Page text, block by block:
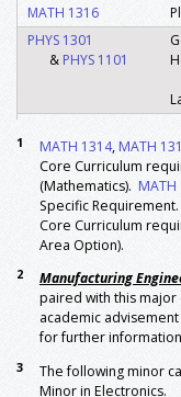
MATH 1316
PHYS 1301
& PHYS 1101
&PHYS 1102
Major: Foundation
ETDD 1361
ETEC 1010
ETEC 3340
orETEC 4340
ETEC 4199
ETEC 4384
1 MATH 1314, MATH
Core Curriculum
(Mathematics). MATH
Specific Requirement.
Core Curriculum
Area Option).
2 Manufacturing
paired with this major
academic
for further
3
The following minor
Minor in Electronics.